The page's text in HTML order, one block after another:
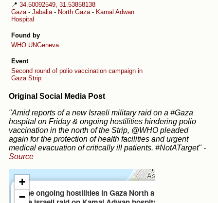
📍 34.50092549, 31.53858138
Gaza - Jabalia - North Gaza - Kamal Adwan
Hospital
Found by
WHO UNGeneva
Event
Second round of polio vaccination campaign in
Gaza Strip
Original Social Media Post
"Amid reports of a new Israeli military raid on a #Gaza
hospital on Friday & ongoing hostilities hindering polio
vaccination in the north of the Strip, @WHO pleaded
again for the protection of health facilities and urgent
medical evacuation of critically ill patients. #NotATarget" -
Source